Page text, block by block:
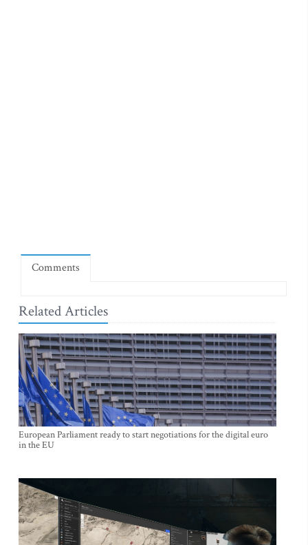
Comments
Related Articles
European Parliament ready to start negotiations for the digital euro
in the EU